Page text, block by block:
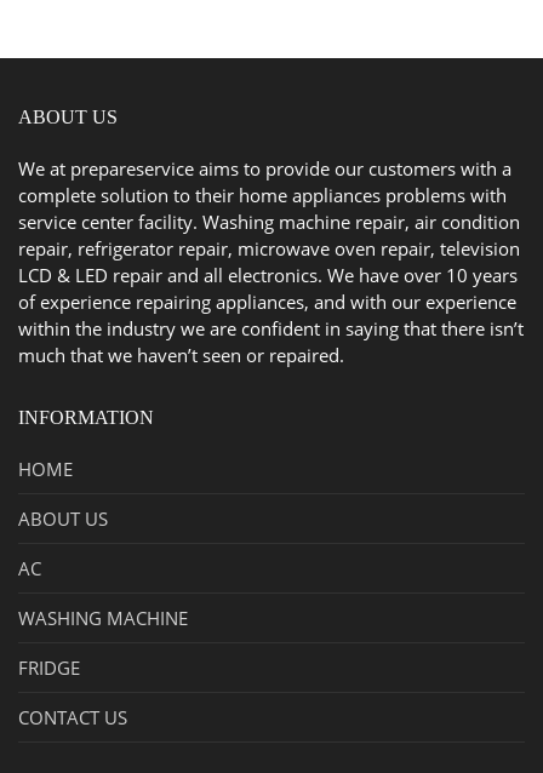
ABOUT US
We at prepareservice aims to provide our customers with a
complete solution to their home appliances problems with
service center facility. Washing machine repair, air condition
repair, refrigerator repair, microwave oven repair, television
LCD & LED repair and all electronics. We have over 10 years
of experience repairing appliances, and with our experience
within the industry we are confident in saying that there isn’t
much that we haven’t seen or repaired.
INFORMATION
HOME
ABOUT US
AC
WASHING MACHINE
FRIDGE
CONTACT US